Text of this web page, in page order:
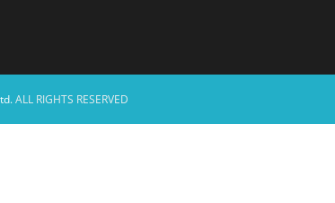
ALL RIGHTS RESERVED